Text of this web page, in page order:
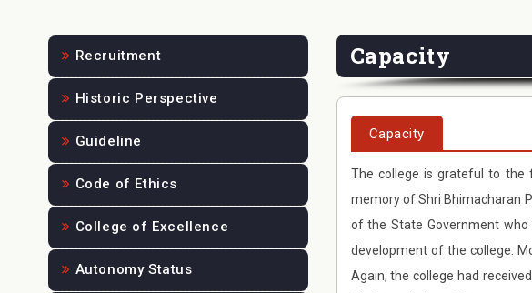
Recruitment
Historic Perspective
Guideline
Code of Ethics
College of Excellence
Autonomy Status
Capacity
Capacity
The college is grateful to the
memory of Shri Bhimacharan
of the State Government
development of the college.
Again, the college had